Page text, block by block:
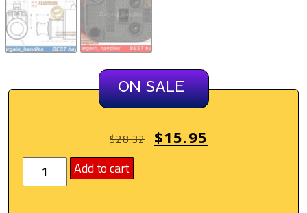
ON SALE
$28.32 $15.95
Add to cart